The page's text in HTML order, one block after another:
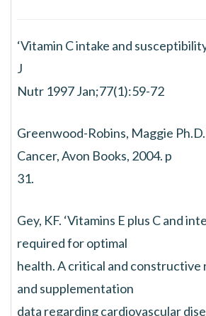
‘Vitamin C intake and
J
Nutr 1997 Jan;77(1):59-72
Greenwood-Robins, Maggie
Cancer, Avon Books, 2004. p
31.
Gey, KF. ‘Vitamins E plus C and
required for optimal
health. A critical and
and supplementation
data regarding cardiovascular